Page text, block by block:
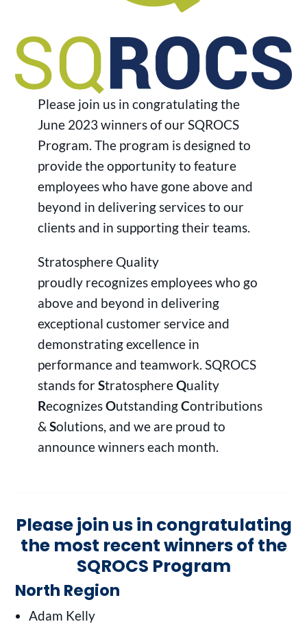
Please join us in congratulating the
June 2023 winners of our SQROCS
Program. The program is designed to
provide the opportunity to feature
employees who have gone above and
beyond in delivering services to our
clients and in supporting their teams.
Stratosphere Quality
proudly recognizes employees who go
above and beyond in delivering
exceptional customer service and
demonstrating excellence in
performance and teamwork. SQROCS
stands forStratosphereQuality
RecognizesOutstandingContributions
& Solutions, and we are proud to
announce winners each month.
Please join us in congratulating
the most recent winners of the
SQROCS Program
North Region
Adam Kelly